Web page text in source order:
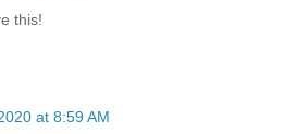
this!
at 8:59 AM